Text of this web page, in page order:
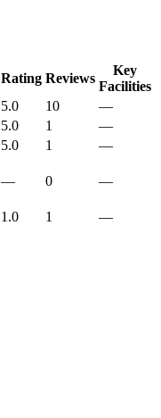
Rating Reviews
Key
Facilities
5.0 10
—
5.0 1
—
5.0 1 —
— 0 —
1.0 1 —